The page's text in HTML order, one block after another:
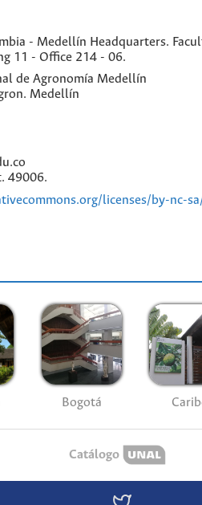
- Medellín Headquarters.
11 - Office 214 - 06.
de Agronomía Medellín
Medellín
49006.
licenses/by-nc-
Bogotá
Catálogo